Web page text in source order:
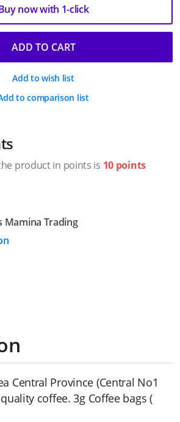
ADD TO CART
now with 1-click
Add to wish list
to comparison list
product in points is 10 points
Mamina Trading
Central Province (Central No1
coffee. 3g Coffee bags (